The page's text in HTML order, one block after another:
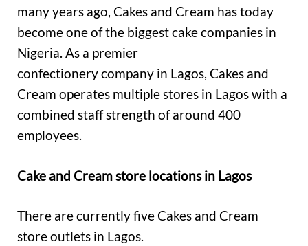
many years ago, Cakes and Cream has today
become one of the biggest cake companies in
Nigeria. As a premier
confectionery company in Lagos, Cakes and
Cream operates multiple stores in Lagos with a
combined staff strength of around 400
employees.
Cake and Cream store locations in Lagos
There are currently five Cakes and Cream
store outlets in Lagos.